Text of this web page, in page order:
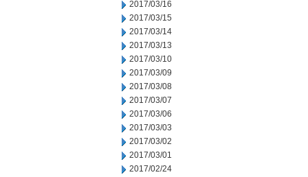
2017/03/16
2017/03/15
2017/03/14
2017/03/13
2017/03/10
2017/03/09
2017/03/08
2017/03/07
2017/03/06
2017/03/03
2017/03/02
2017/03/01
2017/02/24